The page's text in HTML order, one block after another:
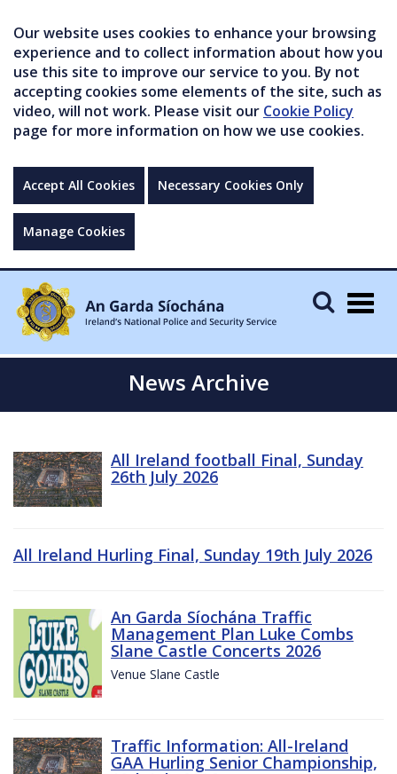
Our website uses cookies to enhance your browsing
experience and to collect information about how you
use this site to improve our service to you. By not
accepting cookies some elements of the site, such as
video, will not work. Please visit our Cookie Policy
page for more information on how we use cookies.
Accept All Cookies Necessary Cookies Only
Manage Cookies
News Archive
All Ireland football Final, Sunday
26th July 2026
All Ireland Hurling Final, Sunday 19th July 2026
An Garda Síochána Traffic
Management Plan Luke Combs
Slane Castle Concerts 2026
Venue Slane Castle
Traffic Information: All-Ireland
GAA Hurling Senior Championship,